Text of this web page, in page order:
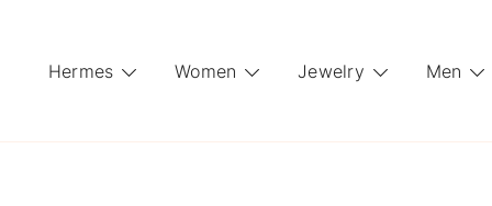
Hermes Women Jewelry Men